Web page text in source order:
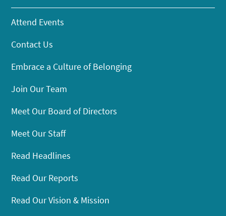
Attend Events
Contact Us
Embrace a Culture of Belonging
Join Our Team
Meet Our Board of Directors
Meet Our Staff
Read Headlines
Read Our Reports
Read Our Vision & Mission